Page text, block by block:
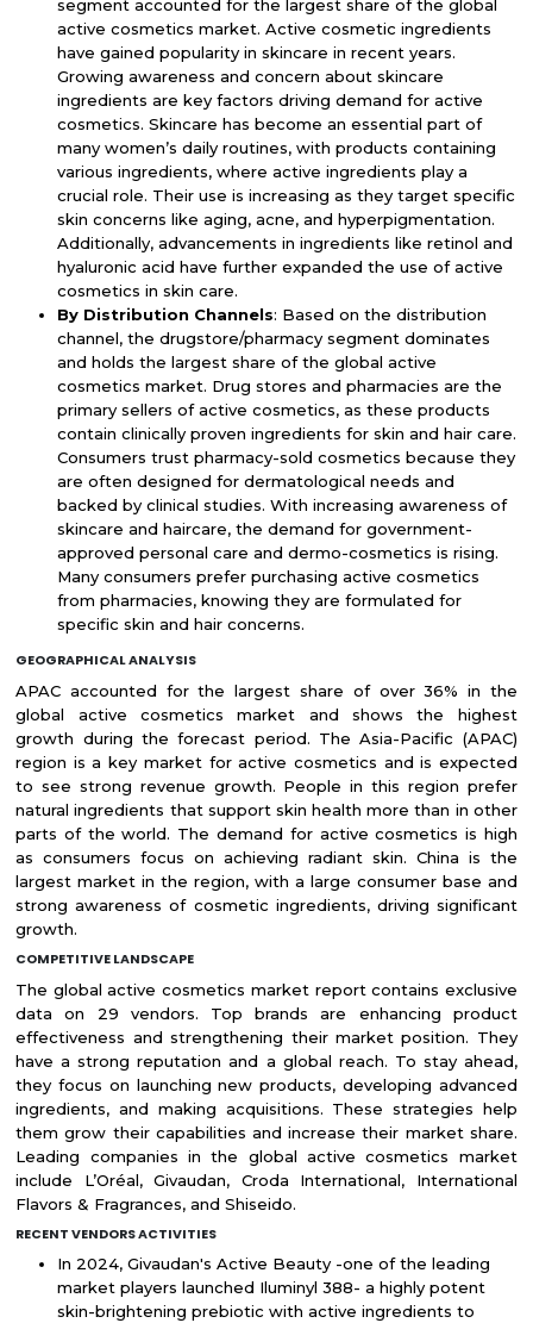
segment accounted for the largest share of the global
active cosmetics market. Active cosmetic ingredients
have gained popularity in skincare in recent years.
Growing awareness and concern about skincare
ingredients are key factors driving demand for active
cosmetics. Skincare has become an essential part of
many women’s daily routines, with products containing
various ingredients, where active ingredients play a
crucial role. Their use is increasing as they target specific
skin concerns like aging, acne, and hyperpigmentation.
Additionally, advancements in ingredients like retinol and
hyaluronic acid have further expanded the use of active
cosmetics in skin care.
By Distribution Channels: Based on the distribution
channel, the drugstore/pharmacy segment dominates
and holds the largest share of the global active
cosmetics market. Drug stores and pharmacies are the
primary sellers of active cosmetics, as these products
contain clinically proven ingredients for skin and hair care.
Consumers trust pharmacy-sold cosmetics because they
are often designed for dermatological needs and
backed by clinical studies. With increasing awareness of
skincare and haircare, the demand for government-
approved personal care and dermo-cosmetics is rising.
Many consumers prefer purchasing active cosmetics
from pharmacies, knowing they are formulated for
specific skin and hair concerns.
GEOGRAPHICAL ANALYSIS
APAC accounted for the largest share of over 36% in the
global active cosmetics market and shows the highest
growth during the forecast period. The Asia-Pacific (APAC)
region is a key market for active cosmetics and is expected
to see strong revenue growth. People in this region prefer
natural ingredients that support skin health more than in other
parts of the world. The demand for active cosmetics is high
as consumers focus on achieving radiant skin. China is the
largest market in the region, with a large consumer base and
strong awareness of cosmetic ingredients, driving significant
growth.
COMPETITIVE LANDSCAPE
The global active cosmetics market report contains exclusive
data on 29 vendors. Top brands are enhancing product
effectiveness and strengthening their market position. They
have a strong reputation and a global reach. To stay ahead,
they focus on launching new products, developing advanced
ingredients, and making acquisitions. These strategies help
them grow their capabilities and increase their market share.
Leading companies in the global active cosmetics market
include L’Oréal, Givaudan, Croda International, International
Flavors & Fragrances, and Shiseido.
RECENT VENDORS ACTIVITIES
In 2024, Givaudan's Active Beauty -one of the leading
market players launched Iluminyl 388- a highly potent
skin-brightening prebiotic with active ingredients to